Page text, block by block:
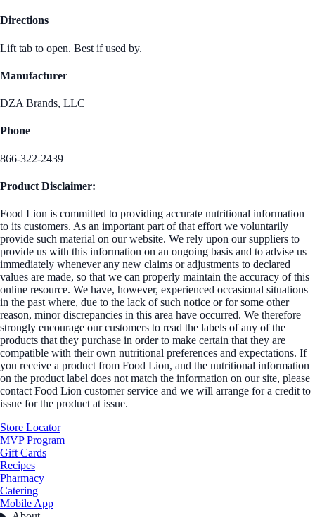
Directions
Lift tab to open. Best if used by.
Manufacturer
DZA Brands, LLC
Phone
866-322-2439
Product Disclaimer:
Food Lion is committed to providing accurate nutritional information
to its customers. As an important part of that effort we voluntarily
provide such material on our website. We rely upon our suppliers to
provide us with this information on an ongoing basis and to advise us
immediately whenever any new claims or adjustments to declared
values are made, so that we can properly maintain the accuracy of this
online resource. We have, however, experienced occasional situations
in the past where, due to the lack of such notice or for some other
reason, minor discrepancies in this area have occurred. We therefore
strongly encourage our customers to read the labels of any of the
products that they purchase in order to make certain that they are
compatible with their own nutritional preferences and expectations. If
you receive a product from Food Lion, and the nutritional information
on the product label does not match the information on our site, please
contact Food Lion customer service and we will arrange for a credit to
issue for the product at issue.
Store Locator
MVP Program
Gift Cards
Recipes
Pharmacy
Catering
Mobile App